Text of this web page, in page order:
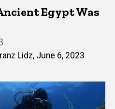
Egypt Was
Lidz, June 6, 2023